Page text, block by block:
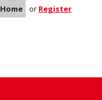
Home or Register